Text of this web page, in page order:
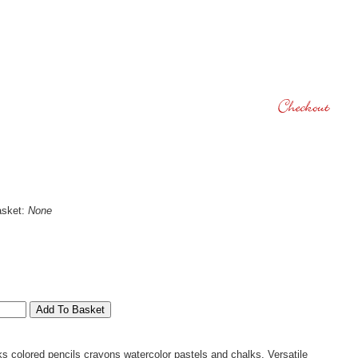
None
colored pencils crayons watercolor pastels and chalks. Versatile